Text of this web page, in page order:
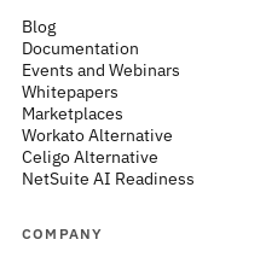
Blog
Documentation
Events and Webinars
Whitepapers
Marketplaces
Workato Alternative
Celigo Alternative
NetSuite AI Readiness
COMPANY